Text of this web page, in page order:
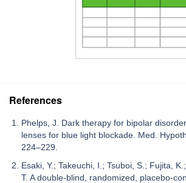
References
Phelps, J. Dark therapy for bipolar
lenses for blue light blockade. Med.
224–229.
Esaki, Y.; Takeuchi, I.; Tsuboi, S.; Fujita,
T. A double-blind, randomized, placebo-